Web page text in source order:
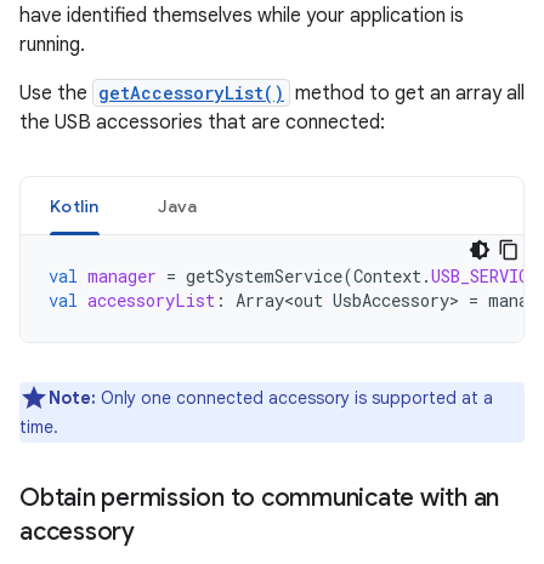
have identified themselves while your application is
running.
Use the getAccessoryList() method to get an array all
the USB accessories that are connected:
Kotlin Java
val manager = getSystemService(Context.USB_SERVICE
val accessoryList : Array<out UsbAccessory> =
Note: Only one connected accessory is supported at a
time.
Obtain permission to communicate with an
accessory